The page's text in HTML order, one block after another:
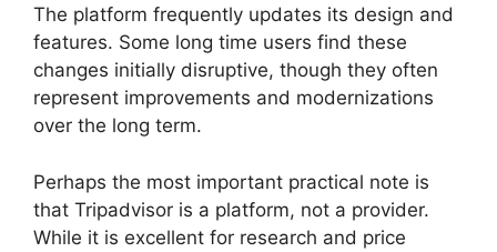
The platform frequently updates its design and
features. Some long time users find these
changes initially disruptive, though they often
represent improvements and modernizations
over the long term.
Perhaps the most important practical note is
that Tripadvisor is a platform, not a provider.
While it is excellent for research and price